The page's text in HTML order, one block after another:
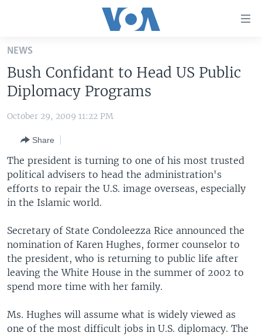
Skip
main
content
Skip
to
Navigation
Skip
to
Search
THE AMERICAS
EAST ASIA
EUROPE
MIDDLE EAST
SOUTH & CENTRAL ASIA
VOA LANGUAGES
LATEST GLOBAL COVERAGE
FOLLOW US
Languages
NEWS
Bush Confidant to Head US Public
Diplomacy Programs
October 29, 2009 11:22 PM
Share
The president is turning to one of his most trusted
political advisers to head the administration's
efforts to repair the U.S. image overseas, especially
in the Islamic world.
Secretary of State Condoleezza Rice announced the
nomination of Karen Hughes, former counselor to
the president, who is returning to public life after
leaving the White House in the summer of 2002 to
spend more time with her family.
Ms. Hughes will assume what is widely viewed as
one of the most difficult jobs in U.S. diplomacy. The